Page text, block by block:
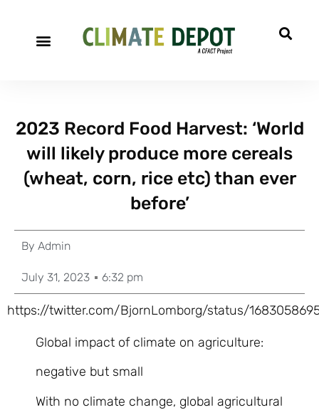
2023 Record Food Harvest: ‘World
will likely produce more cereals
(wheat, corn, rice etc) than ever
before’
By Admin
July 31, 2023 6:32 pm
https://twitter.com/BjornLomborg/status/
Global impact of climate on agriculture:
negative but small
With no climate change, global agricultural